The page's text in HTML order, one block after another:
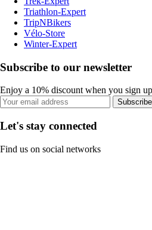
Triathlon-Expert
TripNBikers
Vélo-Store
Winter-Expert
Subscribe to our newsletter
Enjoy a 10% discount when you sign
Subscribe
Let's stay connected
Find us on social networks